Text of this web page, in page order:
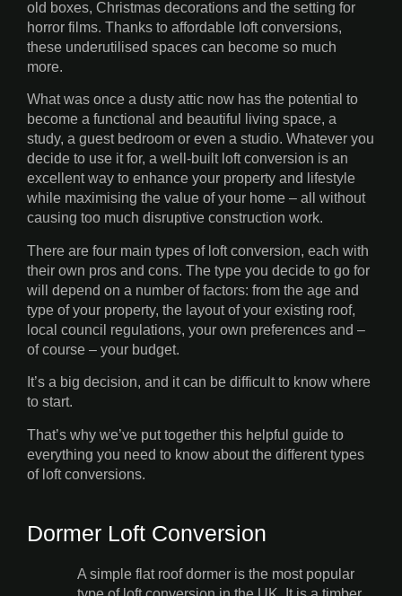
old boxes, Christmas decorations and the setting for
horror films. Thanks to affordable loft conversions,
these underutilised spaces can become so much
more.
What was once a dusty attic now has the potential to
become a functional and beautiful living space, a
study, a guest bedroom or even a studio. Whatever you
decide to use it for, a well-built loft conversion is an
excellent way to enhance your property and lifestyle
while maximising the value of your home – all without
causing too much disruptive construction work.
There are four main types of loft conversion, each with
their own pros and cons. The type you decide to go for
will depend on a number of factors: from the age and
type of your property, the layout of your existing roof,
local council regulations, your own preferences and –
of course – your budget.
It’s a big decision, and it can be difficult to know where
to start.
That’s why we’ve put together this helpful guide to
everything you need to know about the different types
of loft conversions.
Dormer Loft Conversion
A simple flat roof dormer is the most popular